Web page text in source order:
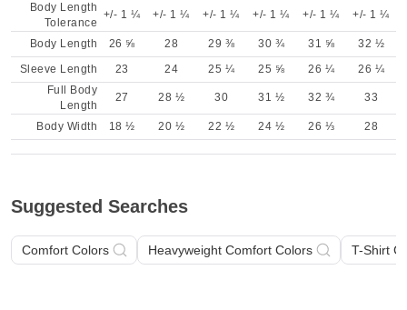
Body Length
Tolerance
+/- 1 ¼ +/- 1 ¼ +/- 1 ¼ +/- 1 ¼ +/- 1 ¼ +/- 1 ¼
Body Length 26 ⅝ 28 29 ⅜ 30 ¾ 31 ⅝
32 ½
Sleeve Length
23 24 25 ¼ 25 ⅝ 26 ¼
26 ¼
Full Body
Length
27 28 ½ 30 31 ½ 32 ¾ 33
Body Width 18 ½ 20 ½ 22 ½ 24 ½ 26 ⅓ 28
Suggested Searches
Comfort Colors Heavyweight Comfort Colors T-Shirt